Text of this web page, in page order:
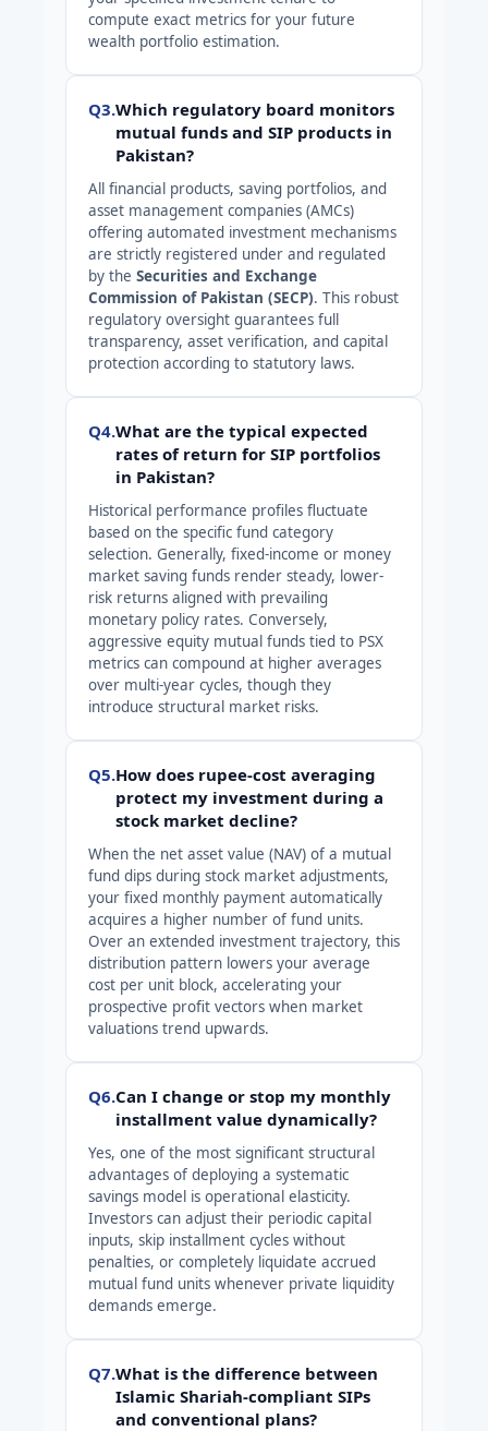
compute exact metrics for your future
wealth portfolio estimation.
Q3.Which regulatory board monitors
mutual funds and SIP products in
Pakistan?
All financial products, saving portfolios, and
asset management companies (AMCs)
offering automated investment mechanisms
are strictly registered under and regulated
by the Securities and Exchange
Commission of Pakistan (SECP). This robust
regulatory oversight guarantees full
transparency, asset verification, and capital
protection according to statutory laws.
Q4.What are the typical expected
rates of return for SIP portfolios
in Pakistan?
Historical performance profiles fluctuate
based on the specific fund category
selection. Generally, fixed-income or money
market saving funds render steady, lower-
risk returns aligned with prevailing
monetary policy rates. Conversely,
aggressive equity mutual funds tied to PSX
metrics can compound at higher averages
over multi-year cycles, though they
introduce structural market risks.
Q5.How does rupee-cost averaging
protect my investment during a
stock market decline?
When the net asset value (NAV) of a mutual
fund dips during stock market adjustments,
your fixed monthly payment automatically
acquires a higher number of fund units.
Over an extended investment trajectory, this
distribution pattern lowers your average
cost per unit block, accelerating your
prospective profit vectors when market
valuations trend upwards.
Q6.Can I change or stop my monthly
installment value dynamically?
Yes, one of the most significant structural
advantages of deploying a systematic
savings model is operational elasticity.
Investors can adjust their periodic capital
inputs, skip installment cycles without
penalties, or completely liquidate accrued
mutual fund units whenever private liquidity
demands emerge.
Q7.What is the difference between
Islamic Shariah-compliant SIPs
and conventional plans?